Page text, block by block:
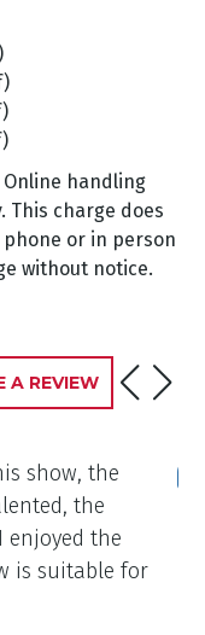
Online handling
This charge does
or in person
without notice.
A REVIEW
show, the
the
enjoyed the
is suitable for